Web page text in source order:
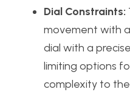
Dial Constraints:
movement with
dial with a
limiting options
complexity to